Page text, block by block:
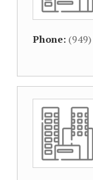
Phone: